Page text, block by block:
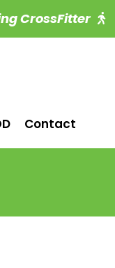
CrossFitter
Contact